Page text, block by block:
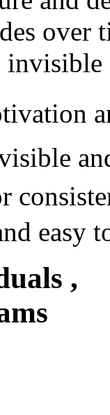
over
invisible
easy
,